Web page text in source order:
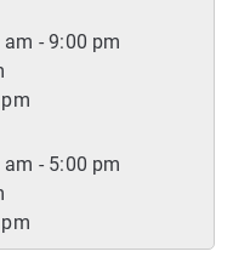
- 9:00 pm
- 5:00 pm